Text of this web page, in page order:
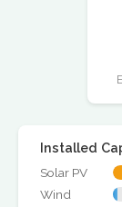
Installed
Solar PV
Wind